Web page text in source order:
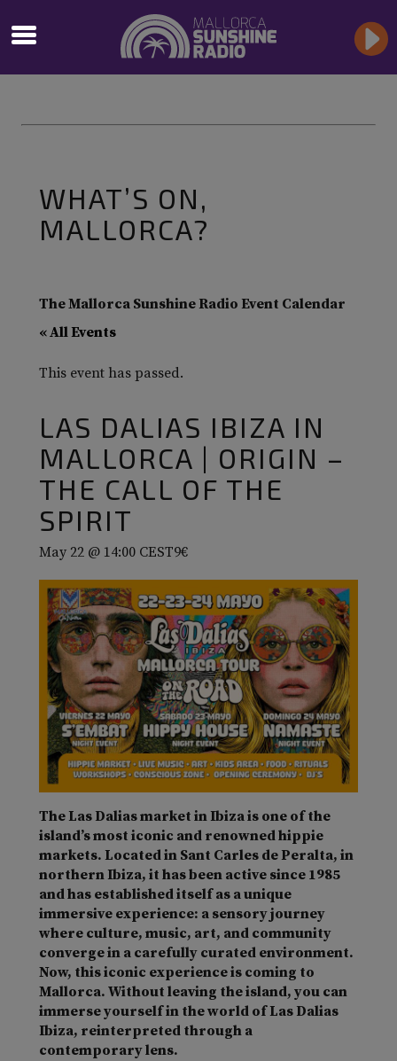
WHAT’S ON,
MALLORCA?
The Mallorca Sunshine Radio Event Calendar
« All Events
This event has passed.
LAS DALIAS IBIZA IN
MALLORCA | ORIGIN –
THE CALL OF THE
SPIRIT
May 22 @ 14:00 CEST9€
The Las Dalias market in Ibiza is one of the
island’s most iconic and renowned hippie
markets. Located in Sant Carles de Peralta, in
northern Ibiza, it has been active since 1985
and has established itself as a unique
immersive experience: a sensory journey
where culture, music, art, and community
converge in a carefully curated environment.
Now, this iconic experience is coming to
Mallorca. Without leaving the island, you can
immerse yourself in the world of Las Dalias
Ibiza, reinterpreted through a
contemporary lens.